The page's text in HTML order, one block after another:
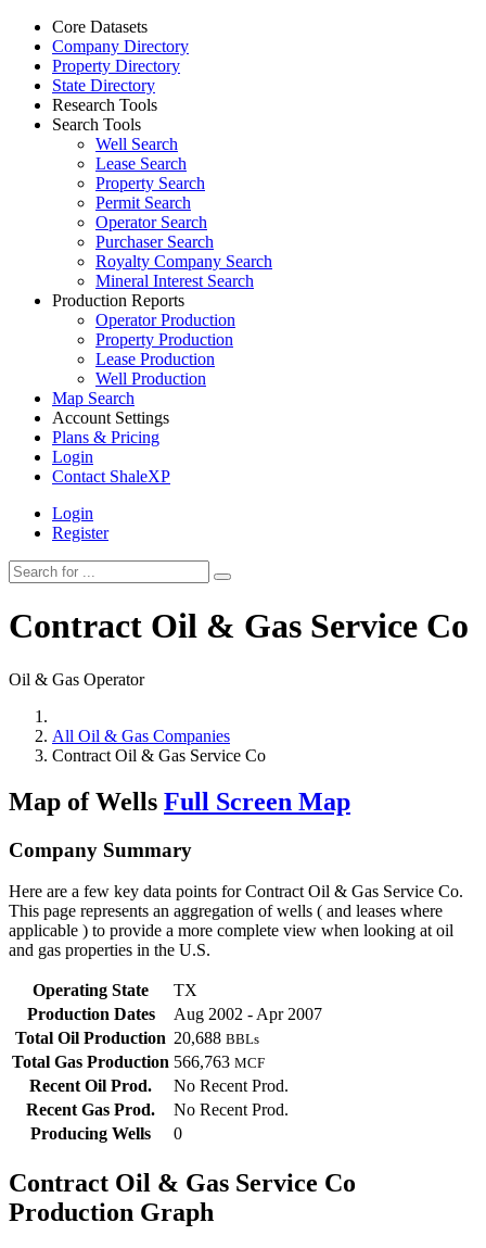
Core Datasets
Company Directory
Property Directory
State Directory
Research Tools
Search Tools
Well Search
Lease Search
Property Search
Permit Search
Operator Search
Purchaser Search
Royalty Company Search
Mineral Interest Search
Production Reports
Operator Production
Property Production
Lease Production
Well Production
Map Search
Account Settings
Plans & Pricing
Login
Contact ShaleXP
Login
Register
Contract Oil & Gas Service Co
Oil & Gas Operator
All Oil & Gas Companies
Contract Oil & Gas Service Co
Map of Wells Full Screen Map
Company Summary
Here are a few key data points for Contract Oil & Gas Service Co.
This page represents an aggregation of wells ( and leases where
applicable ) to provide a more complete view when looking at oil
and gas properties in the U.S.
Operating State
TX
Production Dates
Aug 2002 - Apr 2007
Total Oil Production 20,688 BBLs
Total Gas Production 566,763 MCF
Recent Oil Prod.
No Recent Prod.
Recent Gas Prod.
No Recent Prod.
Producing Wells
0
Contract Oil & Gas Service Co
Production Graph